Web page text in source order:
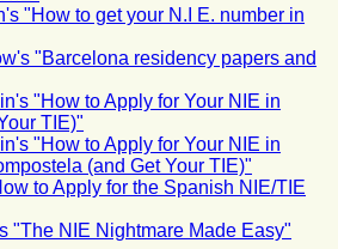
"How to get your N.I E. number in
"Barcelona residency papers and
"How to Apply for Your NIE in
TIE)"
"How to Apply for Your NIE in
(and Get Your TIE)"
to Apply for the Spanish NIE/TIE
"The NIE Nightmare Made Easy"